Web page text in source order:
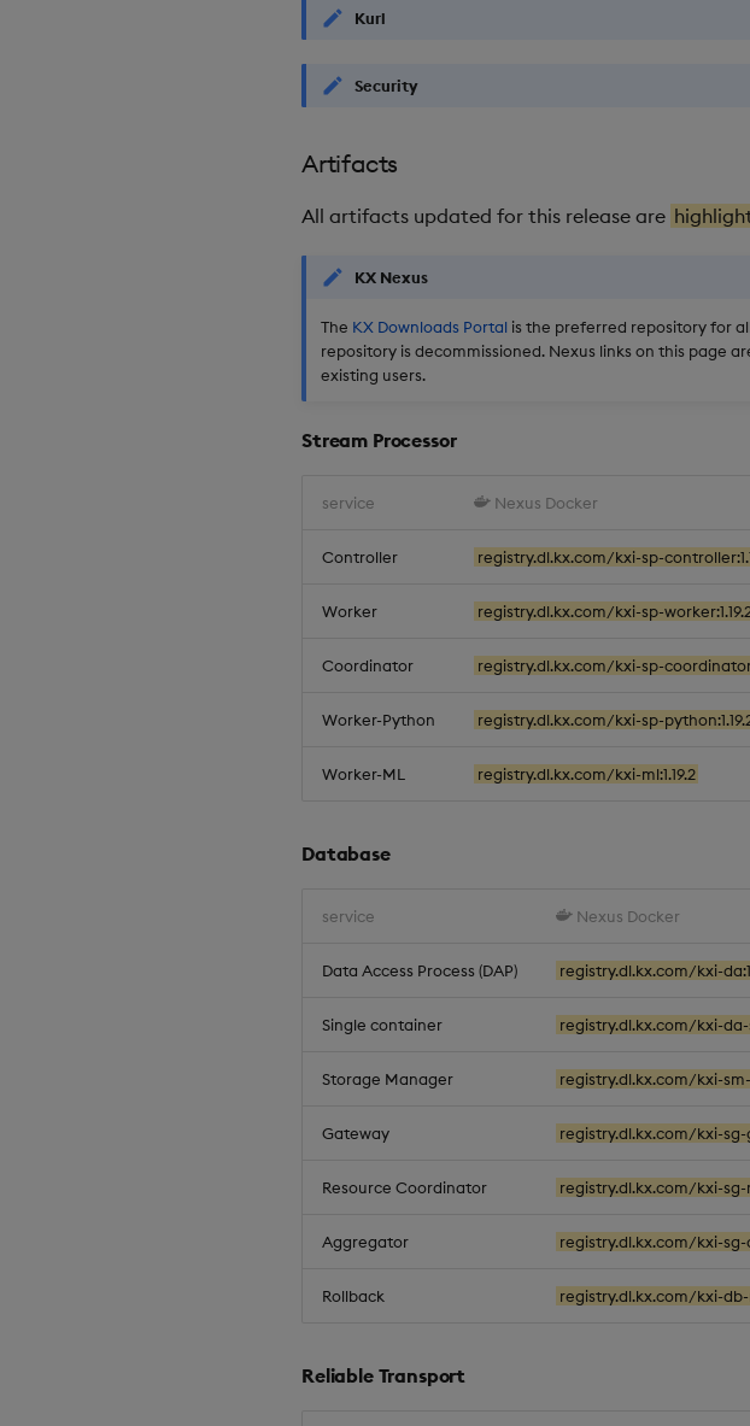
Kurl
Security
Artifacts
All artifacts updated for this release are
KX Nexus
The KX Downloads Portal is the preferred repository for
repository is decommissioned. Nexus links on this page
existing users.
Stream Processor
service Nexus Docker
Controller registry.dl.kx.com/kxi-sp-
Worker registry.dl.kx.com/kxi-sp-
Coordinator registry.dl.kx.com/kxi-sp-
Worker-Python registry.dl.kx.com/kxi-sp-
Worker-ML registry.dl.kx.com/kxi-ml:1.19.2
Database
service Nexus Docker
Data Access Process (DAP) registry.dl.kx.com/kxi-
Single container registry.dl.kx.com/kxi-da-
Storage Manager registry.dl.kx.com/kxi-sm-
Gateway registry.dl.kx.com/kxi-sg-
Resource Coordinator registry.dl.kx.com/kxi-sg-
Aggregator registry.dl.kx.com/kxi-sg-
Rollback registry.dl.kx.com/kxi-db-
Reliable Transport